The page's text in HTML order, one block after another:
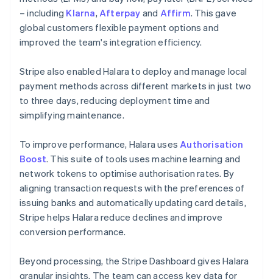
– including Klarna, Afterpay and Affirm. This gave
global customers flexible payment options and
improved the team's integration efficiency.
Stripe also enabled Halara to deploy and manage local
payment methods across different markets in just two
to three days, reducing deployment time and
simplifying maintenance.
To improve performance, Halara uses Authorisation
Boost. This suite of tools uses machine learning and
network tokens to optimise authorisation rates. By
aligning transaction requests with the preferences of
issuing banks and automatically updating card details,
Stripe helps Halara reduce declines and improve
conversion performance.
Beyond processing, the Stripe Dashboard gives Halara
granular insights. The team can access key data for